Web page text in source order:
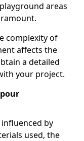
areas
complexity of
affects the
a detailed
your project.
by
used, the